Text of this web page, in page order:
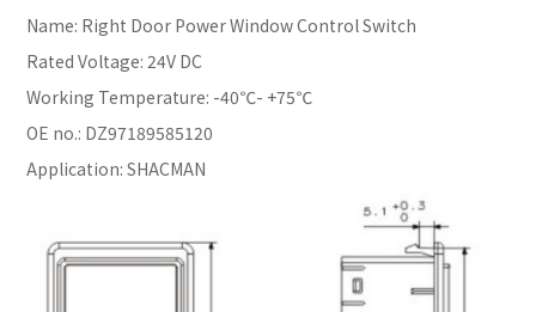
Name: Right Door Power Window Control Switch
Rated Voltage: 24V DC
Working Temperature: -40℃- +75℃
OE no.: DZ97189585120
Application: SHACMAN